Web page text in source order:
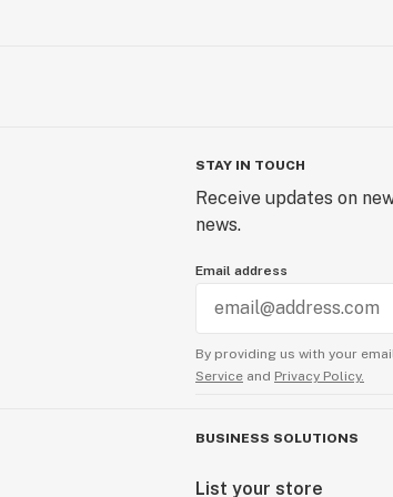
STAY IN TOUCH
Receive updates on
news.
Email address
By providing us with your
Service and Privacy Policy.
BUSINESS SOLUTIONS
List your store